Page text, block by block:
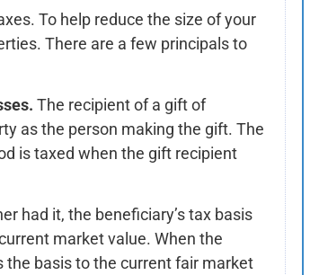
To help reduce the size of your
There are a few principals to
The recipient of a gift of
as the person making the gift. The
is taxed when the gift recipient
had it, the beneficiary’s tax basis
market value. When the
basis to the current fair market